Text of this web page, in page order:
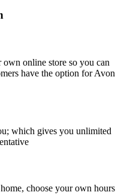
online store so you can
have the option for Avon
which gives you unlimited
choose your own hours